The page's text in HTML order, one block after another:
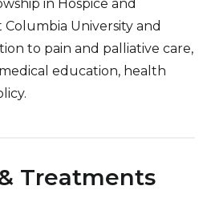
in Hospice and
University and
to pain and palliative care,
education, health
Treatments